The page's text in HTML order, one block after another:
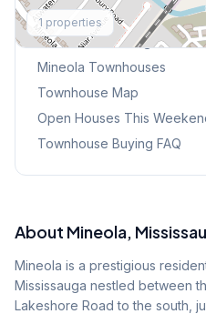
1 properties
Explore More
Browse Mississauga
Mineola Townhouses
Townhouse Map
Open Houses This
Townhouse Buying FAQ
About Mineola,
Mineola is a prestigious
Mississauga nestled between
Lakeshore Road to the south,